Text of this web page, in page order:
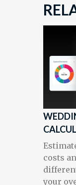
costs
your